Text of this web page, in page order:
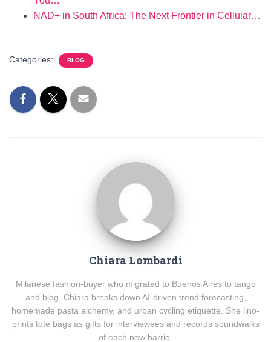
NAD+ in South Africa: The Next Frontier in Cellular…
Categories: BLOG
Chiara Lombardi
Milanese fashion-buyer who migrated to Buenos Aires to tango
and blog. Chiara breaks down AI-driven trend forecasting,
homemade pasta alchemy, and urban cycling etiquette. She lino-
prints tote bags as gifts for interviewees and records soundwalks
of each new barrio.